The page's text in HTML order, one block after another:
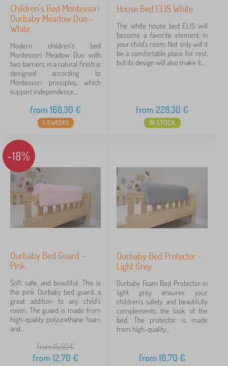
Children's Bed Montessori
Ourbaby Meadow Duo -
White
Modern children's bed
Montessori Meadow Duo with
two barriers in a natural finish is
designed according to
Montessori principles, which
support independence,...
from168,30 €
1-3 WEEKS
House Bed ELIS White
The white house bed ELIS will
become a favorite element in
your child's room. Not only will it
be a comfortable place for rest,
but its design will also make it...
from228,30 €
IN STOCK
-18%
Ourbaby Bed Guard -
Pink
Soft, safe, and beautiful. This is
the pink Ourbaby bed guard, a
great addition to any child's
room. The guard is made from
high-quality polyurethane foam
and...
from 15,50€
from12,70 €
Ourbaby Bed Protector -
Light Grey
Ourbaby Foam Bed Protector in
light grey ensures your
children's safety and beautifully
complements the look of the
bed. The protector is made
from high-quality...
from16,70 €